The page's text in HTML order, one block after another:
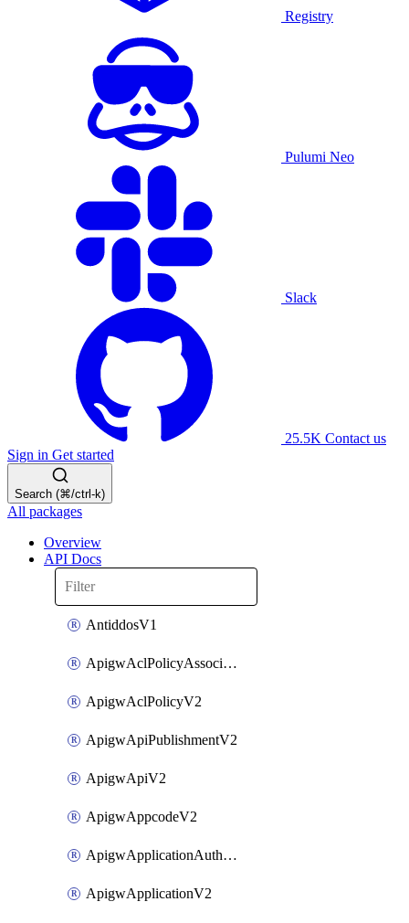
Registry
Pulumi Neo
Slack
25.5K Contact us
Sign in Get started
Search (⌘/ctrl-k)
All packages
Overview
API Docs
AntiddosV1
ApigwAclPolicyAssociateV2
ApigwAclPolicyV2
ApigwApiPublishmentV2
ApigwApiV2
ApigwAppcodeV2
ApigwApplicationAuthorizationV2
ApigwApplicationV2